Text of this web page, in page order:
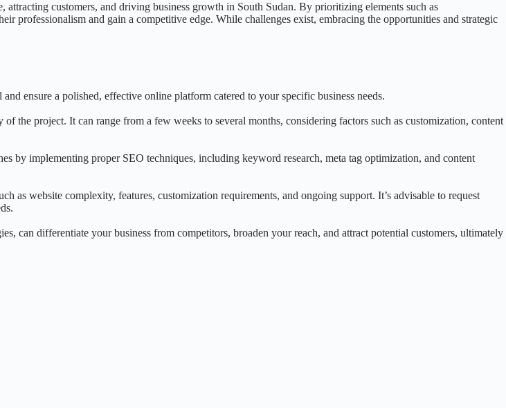
customers, and driving business growth in South Sudan. By prioritizing elements such as
professionalism and gain a competitive edge. While challenges exist, embracing the opportunities and strategic
ensure a polished, effective online platform catered to your specific business needs.
the project. It can range from a few weeks to several months, considering factors such as customization, content
by implementing proper SEO techniques, including keyword research, meta tag optimization, and content
as website complexity, features, customization requirements, and ongoing support. It’s advisable to request
can differentiate your business from competitors, broaden your reach, and attract potential customers, ultimately